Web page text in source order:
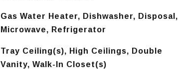
Gas Water Heater, Dishwasher, Disposal,
Microwave, Refrigerator
Tray Ceiling(s), High Ceilings, Double
Vanity, Walk-In Closet(s)